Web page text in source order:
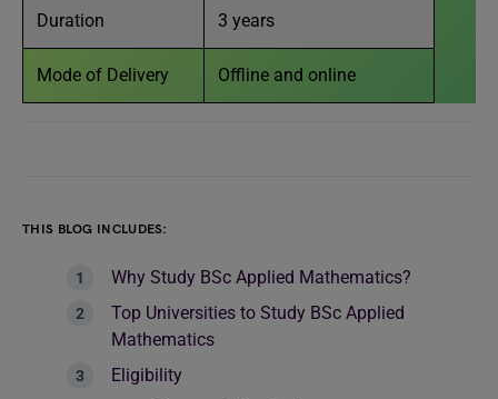
Duration 3 years
Mode of Delivery Offline and online
THIS BLOG INCLUDES:
Why Study BSc Applied Mathematics?
Top Universities to Study BSc Applied
Mathematics
Eligibility